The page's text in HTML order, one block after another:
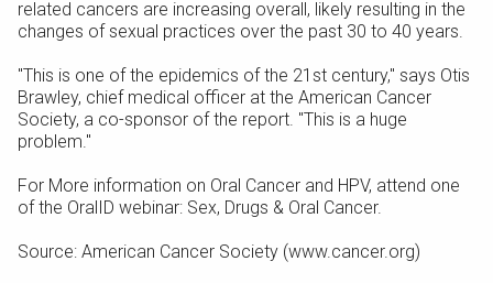
related cancers are increasing overall, likely resulting in the
changes of sexual practices over the past 30 to 40 years.
"This is one of the epidemics of the 21st century," says Otis
Brawley, chief medical officer at the American Cancer
Society, a co-sponsor of the report. "This is a huge
problem."
For More information on Oral Cancer and HPV, attend one
of the OralID webinar: Sex, Drugs & Oral Cancer.
Source: American Cancer Society (www.cancer.org)